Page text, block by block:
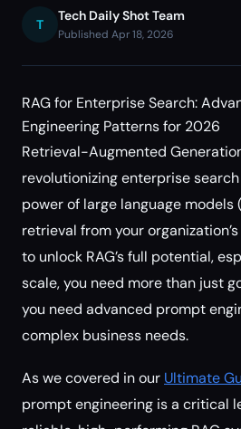
T
Tech Daily Shot Team
Published Apr 18, 2026
RAG for Enterprise Search:
Engineering Patterns for 2026
Retrieval-Augmented
revolutionizing enterprise
power of large language models
retrieval from your
to unlock RAG’s full potential,
scale, you need more than just
you need advanced prompt
complex business needs.
As we covered in our Ultimate
prompt engineering is a critical